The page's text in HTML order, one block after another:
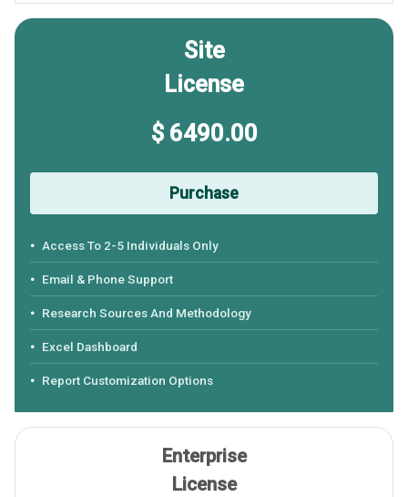
Site
License
$ 6490.00
Purchase
Access To 2-5 Individuals Only
Email & Phone Support
Research Sources And Methodology
Excel Dashboard
Report Customization Options
Enterprise
License